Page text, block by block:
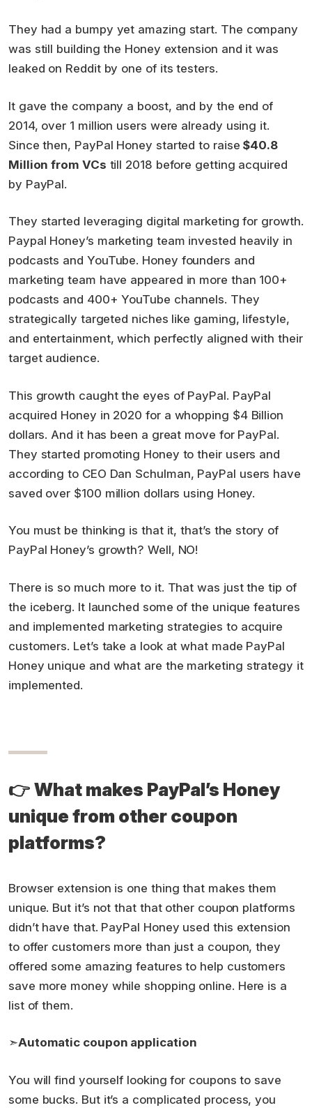
They had a bumpy yet amazing start. The company
was still building the Honey extension and it was
leaked on Reddit by one of its testers.
It gave the company a boost, and by the end of
2014, over 1 million users were already using it.
Since then, PayPal Honey started to raise $40.8
Million from VCs till 2018 before getting acquired
by PayPal.
They started leveraging digital marketing for growth.
Paypal Honey’s marketing team invested heavily in
podcasts and YouTube. Honey founders and
marketing team have appeared in more than 100+
podcasts and 400+ YouTube channels. They
strategically targeted niches like gaming, lifestyle,
and entertainment, which perfectly aligned with their
target audience.
This growth caught the eyes of PayPal. PayPal
acquired Honey in 2020 for a whopping $4 Billion
dollars. And it has been a great move for PayPal.
They started promoting Honey to their users and
according to CEO Dan Schulman, PayPal users have
saved over $100 million dollars using Honey.
You must be thinking is that it, that’s the story of
PayPal Honey’s growth? Well, NO!
There is so much more to it. That was just the tip of
the iceberg. It launched some of the unique features
and implemented marketing strategies to acquire
customers. Let’s take a look at what made PayPal
Honey unique and what are the marketing strategy it
implemented.
👉What makes PayPal’s Honey
unique from other coupon
platforms?
Browser extension is one thing that makes them
unique. But it’s not that that other coupon platforms
didn’t have that. PayPal Honey used this extension
to offer customers more than just a coupon, they
offered some amazing features to help customers
save more money while shopping online. Here is a
list of them.
➣Automatic coupon application
You will find yourself looking for coupons to save
some bucks. But it’s a complicated process, you